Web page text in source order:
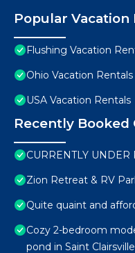
Popular
Flushing Vacation
Ohio Vacation Rentals
USA Vacation Rentals
Recently Booked
CURRENTLY UNDER
Zion Retreat & RV
Quite quaint and
Cozy 2-bedroom
pond in Saint